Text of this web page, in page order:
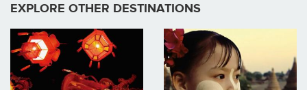
EXPLORE OTHER DESTINATIONS